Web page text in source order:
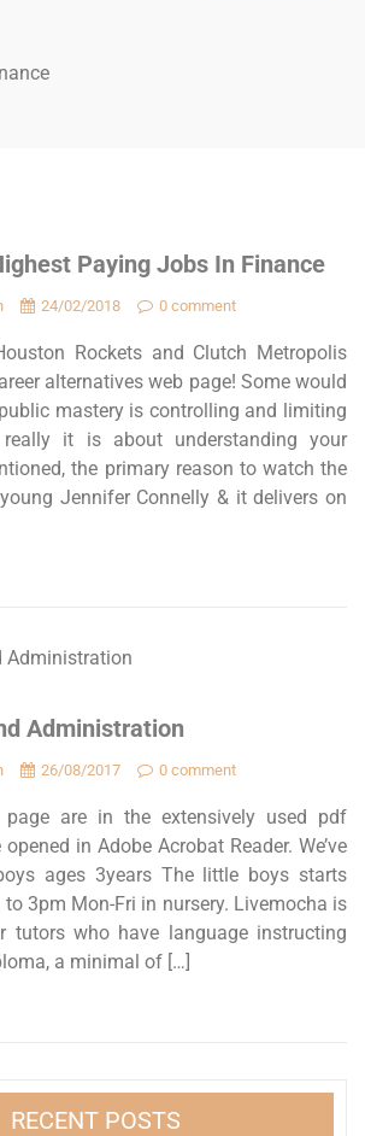
Paying Jobs In Finance
24/02/2018 0 comment
Rockets and Clutch Metropolis
alternatives web page! Some would
mastery is controlling and limiting
really it is about understanding your
the primary reason to watch the
Jennifer Connelly & it delivers on
Administration
26/08/2017 0 comment
are in the extensively used pdf
in Adobe Acrobat Reader. We’ve
ages 3years The little boys starts
3pm Mon-Fri in nursery. Livemocha is
tutors who have language instructing
a minimal of […]
RECENT POSTS